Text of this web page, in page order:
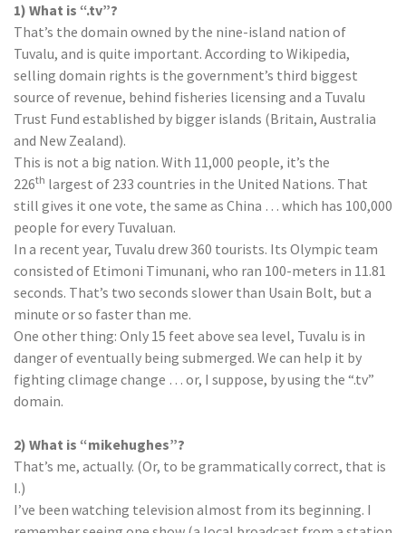
1) What is “.tv”?
That’s the domain owned by the nine-island nation of
Tuvalu, and is quite important. According to Wikipedia,
selling domain rights is the government’s third biggest
source of revenue, behind fisheries licensing and a Tuvalu
Trust Fund established by bigger islands (Britain, Australia
and New Zealand).
This is not a big nation. With 11,000 people, it’s the
226th largest of 233 countries in the United Nations. That
still gives it one vote, the same as China … which has 100,000
people for every Tuvaluan.
In a recent year, Tuvalu drew 360 tourists. Its Olympic team
consisted of Etimoni Timunani, who ran 100-meters in 11.81
seconds. That’s two seconds slower than Usain Bolt, but a
minute or so faster than me.
One other thing: Only 15 feet above sea level, Tuvalu is in
danger of eventually being submerged. We can help it by
fighting climage change … or, I suppose, by using the “.tv”
domain.
2) What is “mikehughes”?
That’s me, actually. (Or, to be grammatically correct, that is
I.)
I’ve been watching television almost from its beginning. I